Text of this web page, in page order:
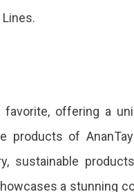
Lines.
offering a
products of
sustainable
a stunning